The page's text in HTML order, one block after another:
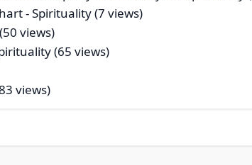
- Spirituality (7 views)
views)
(65 views)
views)